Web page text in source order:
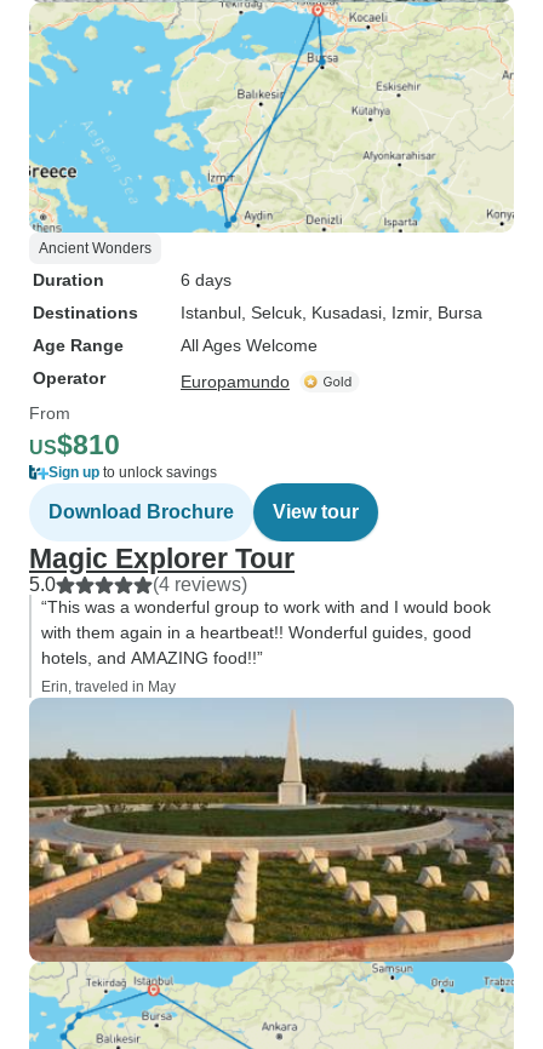
Ancient Wonders
Duration
6 days
Destinations
Istanbul , Selcuk , Kusadasi , Izmir, Bursa
Age Range
All Ages Welcome
Operator
Europamundo
From
US$810
Sign up to unlock savings
Download Brochure View tour
Magic Explorer Tour
5.0 (4 reviews)
“This was a wonderful group to work with and I would book
with them again in a heartbeat!! Wonderful guides, good
hotels, and AMAZING food!!”
Erin, traveled in May